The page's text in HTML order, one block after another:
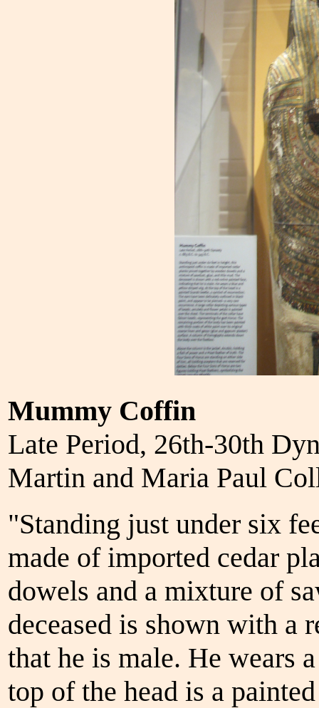
Mummy Coffin
Late Period, 26th-30th
Martin and Maria Paul
"Standing just under six
made of imported cedar
dowels and a mixture of
deceased is shown with a
that he is male. He wears
top of the head is a